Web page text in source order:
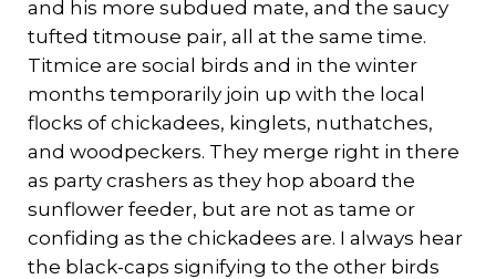
and his more subdued mate, and the saucy
tufted titmouse pair, all at the same time.
Titmice are social birds and in the winter
months temporarily join up with the local
flocks of chickadees, kinglets, nuthatches,
and woodpeckers. They merge right in there
as party crashers as they hop aboard the
sunflower feeder, but are not as tame or
confiding as the chickadees are. I always hear
the black-caps signifying to the other birds